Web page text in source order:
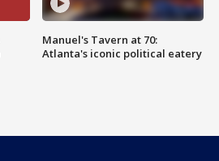
Manuel's Tavern at 70:
Atlanta's iconic political eatery